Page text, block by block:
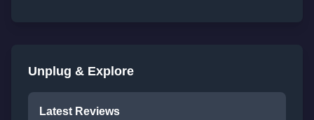
Unplug & Explore
Latest Reviews